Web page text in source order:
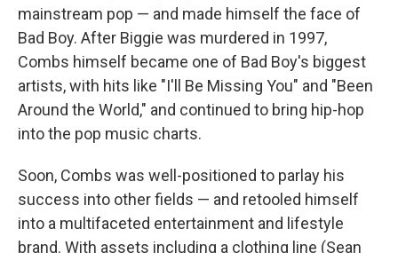
mainstream pop — and made himself the face of
Bad Boy. After Biggie was murdered in 1997,
Combs himself became one of Bad Boy's biggest
artists, with hits like "I'll Be Missing You" and "Been
Around the World," and continued to bring hip-hop
into the pop music charts.
Soon, Combs was well-positioned to parlay his
success into other fields — and retooled himself
into a multifaceted entertainment and lifestyle
brand. With assets including a clothing line (Sean